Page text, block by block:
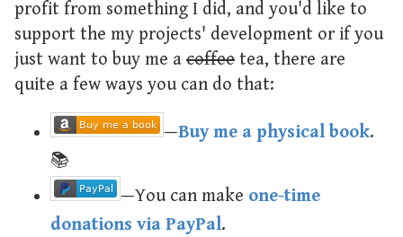
profit from something I did, and you'd like to
support the my projects' development or if you
just want to buy me a coffee tea, there are
quite a few ways you can do that:
—Buy me a physical book.
📚
—You can make one-time
donations via PayPal.